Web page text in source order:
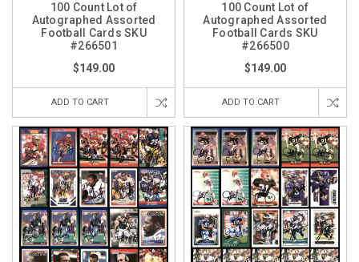
100 Count Lot of
Autographed Assorted
Football Cards SKU
#266501
$149.00
ADD TO CART
100 Count Lot of
Autographed Assorted
Football Cards SKU
#266500
$149.00
ADD TO CART